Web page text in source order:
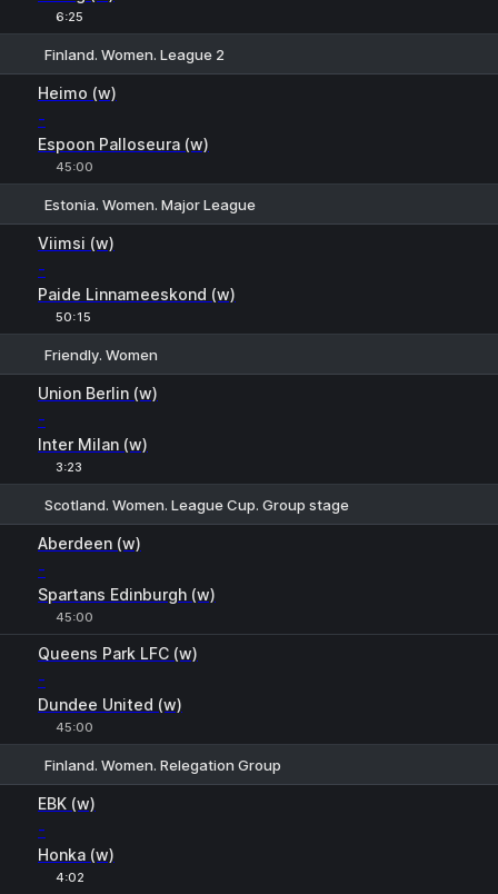
6:25
Finland. Women. League 2
Heimo (w)
-
Espoon Palloseura (w)
45:00
Estonia. Women. Major League
Viimsi (w)
-
Paide Linnameeskond (w)
50:15
Friendly. Women
Union Berlin (w)
-
Inter Milan (w)
3:23
Scotland. Women. League Cup. Group stage
Aberdeen (w)
-
Spartans Edinburgh (w)
45:00
Queens Park LFC (w)
-
Dundee United (w)
45:00
Finland. Women. Relegation Group
EBK (w)
-
Honka (w)
4:02